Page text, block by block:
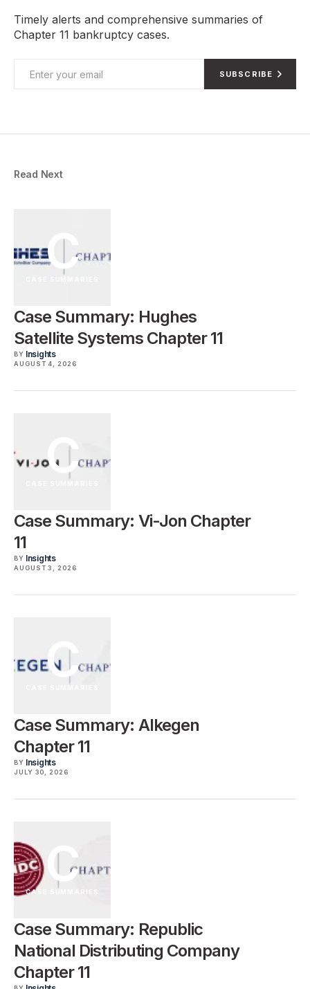
Timely alerts and comprehensive summaries of
Chapter 11 bankruptcy cases.
SUBSCRIBE
Read Next
C
Case Summary: Hughes
Satellite Systems Chapter 11
BY Insights
AUGUST 4, 2026
C
Case Summary: Vi-Jon Chapter
11
BY Insights
AUGUST 3, 2026
C
Case Summary: Alkegen
Chapter 11
BY Insights
JULY 30, 2026
C
CASE SUMMARIES
Case Summary: Republic
National Distributing Company
Chapter 11